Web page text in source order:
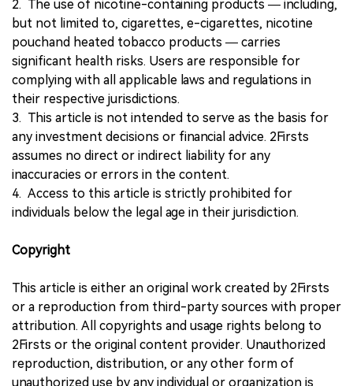
2. The use of nicotine-containing products — including,
but not limited to, cigarettes, e-cigarettes, nicotine
pouchand heated tobacco products — carries
significant health risks. Users are responsible for
complying with all applicable laws and regulations in
their respective jurisdictions.
3. This article is not intended to serve as the basis for
any investment decisions or financial advice. 2Firsts
assumes no direct or indirect liability for any
inaccuracies or errors in the content.
4. Access to this article is strictly prohibited for
individuals below the legal age in their jurisdiction.
Copyright
This article is either an original work created by 2Firsts
or a reproduction from third-party sources with proper
attribution. All copyrights and usage rights belong to
2Firsts or the original content provider. Unauthorized
reproduction, distribution, or any other form of
unauthorized use by any individual or organization is